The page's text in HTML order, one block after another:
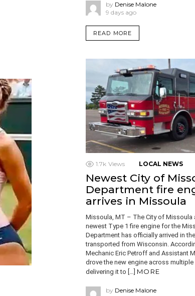
by Denise Malone
9 days ago
READ MORE
1.7k Views LOCAL NEWS
Newest City of
Department fire
arrives in Missoula
Missoula, MT – The City of Missoula
newest Type 1 fire engine for the
Department has officially arrived in
transported from Wisconsin.
Mechanic Eric Petroff and Assistant
drove the new engine across
delivering it to […] MORE
by Denise Malone